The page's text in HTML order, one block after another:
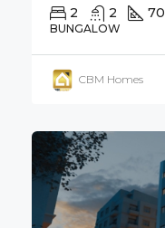
2 2
BUNGALOW
CBM Homes